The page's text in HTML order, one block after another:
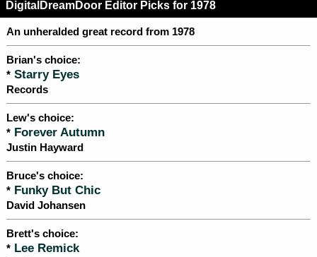
DigitalDreamDoor Editor Picks for 1978
An unheralded great record from 1978
Brian's choice:
* Starry Eyes
Records
Lew's choice:
* Forever Autumn
Justin Hayward
Bruce's choice:
* Funky But Chic
David Johansen
Brett's choice:
* Lee Remick